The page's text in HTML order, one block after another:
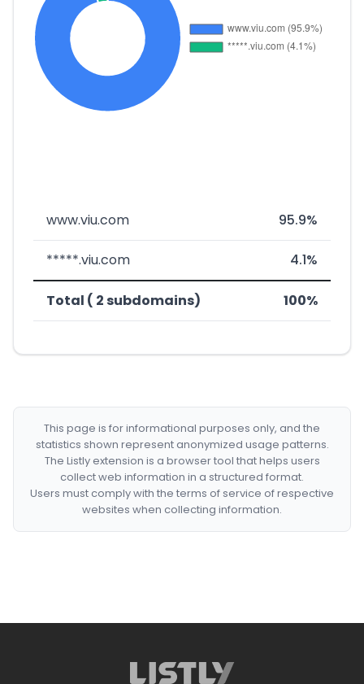
www.viu.com 95.9%
*****.viu.com 4.1%
Total ( 2 subdomains) 100%
This page is for informational purposes only, and the
statistics shown represent anonymized usage patterns.
The Listly extension is a browser tool that helps users
collect web information in a structured format.
Users must comply with the terms of service of respective
websites when collecting information.